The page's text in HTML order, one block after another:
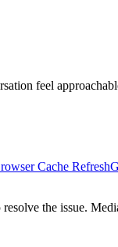
feel
Cache Refresh
the issue.